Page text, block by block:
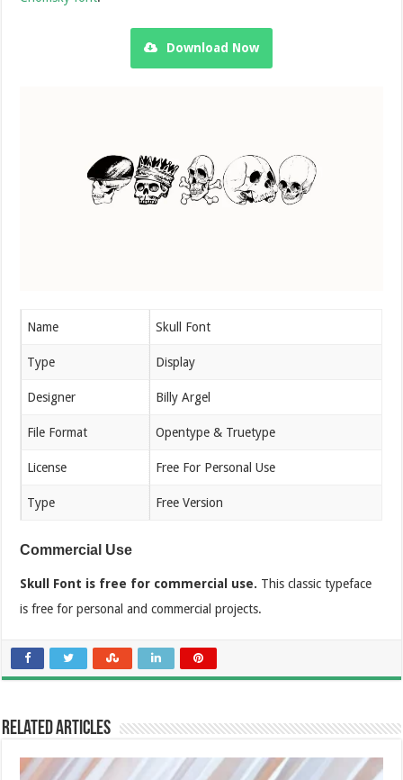
Download Now
Name Skull Font
Type Display
Designer Billy Argel
File Format Opentype & Truetype
License Free For Personal Use
Type Free Version
Commercial Use
Skull Font is free for commercial use. This classic typeface
is free for personal and commercial projects.
Related Articles